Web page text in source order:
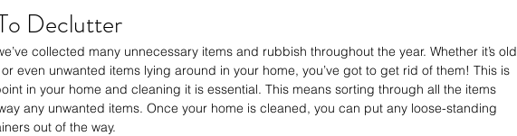
Declutter
collected many unnecessary items and rubbish throughout the year. Whether it’s old
even unwanted items lying around in your home, you’ve got to get rid of them! This is
in your home and cleaning it is essential. This means sorting through all the items
any unwanted items. Once your home is cleaned, you can put any loose-standing
out of the way.